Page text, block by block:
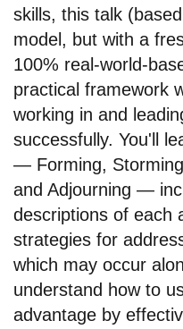
skills, this talk
model, but with a
100% real-world-
practical framework
working in and
successfully. You'll
— Forming,
and Adjourning —
descriptions of each
strategies for
which may occur
understand how to
advantage by